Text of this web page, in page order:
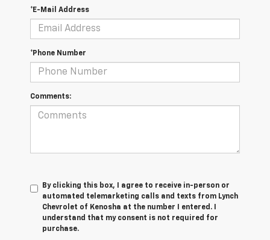
*E-Mail Address
*Phone Number
Comments:
By clicking this box, I agree to receive in-person or
automated telemarketing calls and texts from Lynch
Chevrolet of Kenosha at the number I entered. I
understand that my consent is not required for
purchase.